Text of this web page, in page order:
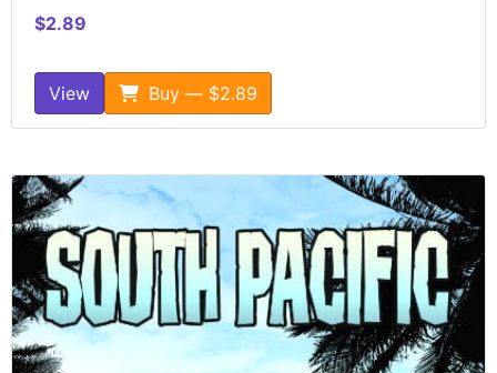
$2.89
View Buy — $2.89